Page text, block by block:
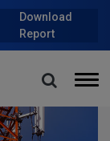
Download
Report
Service